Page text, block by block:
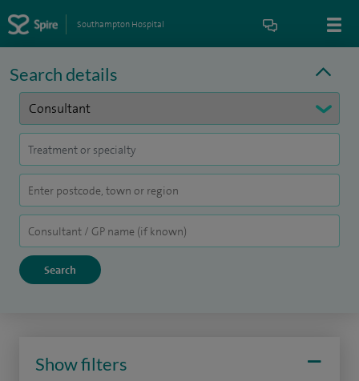
Southampton Hospital
Search details
Show filters